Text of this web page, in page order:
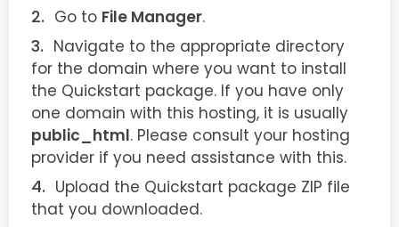
Go to File Manager.
Navigate to the appropriate directory
for the domain where you want to install
the Quickstart package. If you have only
one domain with this hosting, it is usually
public_html. Please consult your hosting
provider if you need assistance with this.
Upload the Quickstart package ZIP file
that you downloaded.